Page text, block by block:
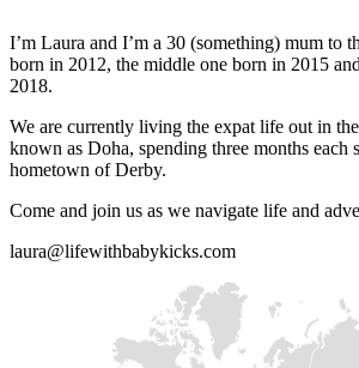
I’m Laura and I’m a 30 (something) mum to
born in 2012, the middle one born in 2015
2018.
We are currently living the expat life out in
known as Doha, spending three months each
hometown of Derby.
Come and join us as we navigate life and
laura@lifewithbabykicks.com